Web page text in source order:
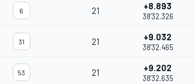
6 21 +8.893
38'32.326
31 21 +9.032
38'32.465
53 21 +9.202
38'32.635